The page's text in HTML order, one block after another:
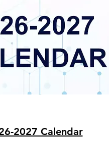
2027 Calendar